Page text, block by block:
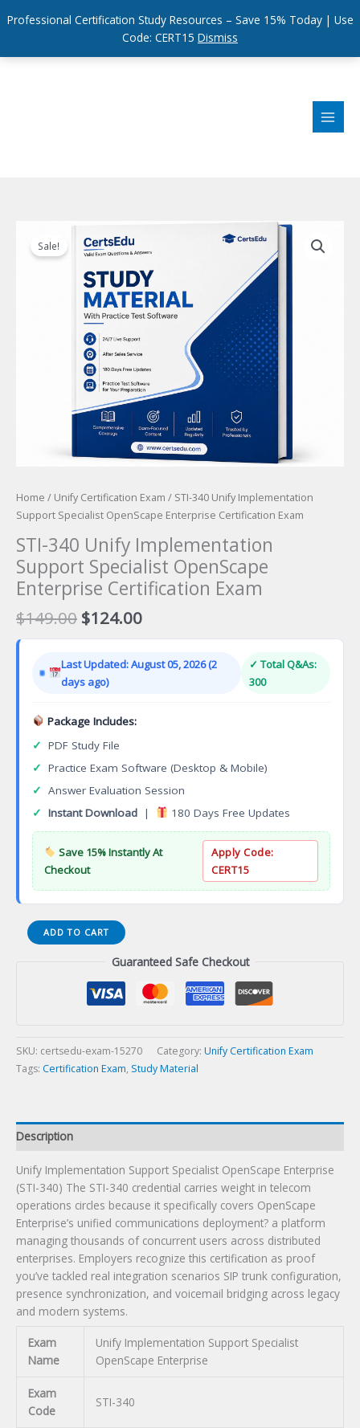
Professional Certification Study Resources – Save 15% Today | Use
Code: CERT15 Dismiss
Sale!
Home / Unify Certification Exam / STI-340 Unify Implementation
Support Specialist OpenScape Enterprise Certification Exam
STI-340 Unify Implementation
Support Specialist OpenScape
Enterprise Certification Exam
$149.00 Original
price
$149.00.
$124.00Current
price
$124.00.
Last Updated: August 05, 2026 (2
days ago)
✓ Total Q&As:
300
Package Includes:
✓ PDF Study File
✓ Practice Exam Software (Desktop & Mobile)
✓ Answer Evaluation Session
✓ Instant Download | 180 Days Free Updates
Save 15% Instantly At
Checkout
Apply Code:
CERT15
STI-
340
Implementation
Enterprise
Certification
ADD TO CART
Guaranteed Safe Checkout
SKU: certsedu-exam-15270 Category: Unify Certification Exam
Tags: Certification Exam, Study Material
Description
Unify Implementation Support Specialist OpenScape Enterprise
(STI-340) The STI-340 credential carries weight in telecom
operations circles because it specifically covers OpenScape
Enterprise’s unified communications deployment? a platform
managing thousands of concurrent users across distributed
enterprises. Employers recognize this certification as proof
you’ve tackled real integration scenarios SIP trunk configuration,
presence synchronization, and voicemail bridging across legacy
and modern systems.
Exam
Name
Unify Implementation Support Specialist
OpenScape Enterprise
Exam
Code
STI-340